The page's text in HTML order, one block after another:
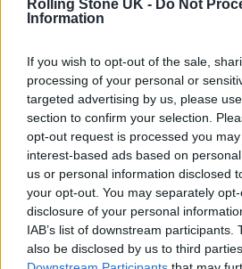
Rolling Stone UK - Do Not
Information
If you wish to opt-out of the sale,
processing of your personal or
targeted advertising by us, please
section to confirm your selection.
opt-out request is processed you
interest-based ads based on
us or personal information disclosed
your opt-out. You may separately
disclosure of your personal
IAB’s list of downstream participants.
also be disclosed by us to third
DeJoy continues to serve as
Both Byron and Cabot
the incident was
Astronomer issuing a
was “committed to the
that have guided us since